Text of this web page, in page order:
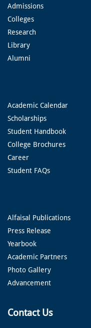
Admissions
Colleges
Research
Library
Alumni
Academic Calendar
Scholarships
Student Handbook
College Brochures
Career
Student FAQs
Alfaisal Publications
Press Release
Yearbook
Academic Partners
Photo Gallery
Advancement
Contact Us